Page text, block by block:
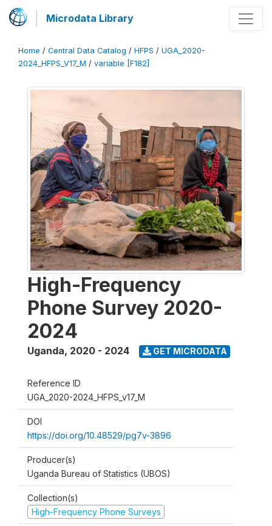
Microdata Library
Home / Central Data Catalog / HFPS / UGA_2020-
2024_HFPS_V17_M / variable [F182]
High-Frequency
Phone Survey 2020-
2024
Uganda, 2020 - 2024 GET MICRODATA
Reference ID
UGA_2020-2024_HFPS_v17_M
DOI
https://doi.org/10.48529/pg7v-3896
Producer(s)
Uganda Bureau of Statistics (UBOS)
Collection(s)
High-Frequency Phone Surveys